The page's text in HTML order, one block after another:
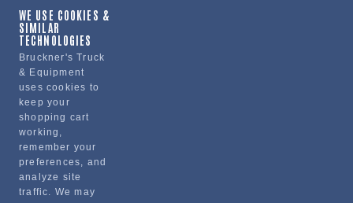
"FAIRING, CHASSIS, FREIGHTLINER CASCADIA,
SIDE FRT"
Manufacturer
BRUCKNERS
FL1039
WE USE COOKIES &
SIMILAR
TECHNOLOGIES
Bruckner's Truck
& Equipment
uses cookies to
keep your
shopping cart
working,
remember your
preferences, and
analyze site
traffic. We may